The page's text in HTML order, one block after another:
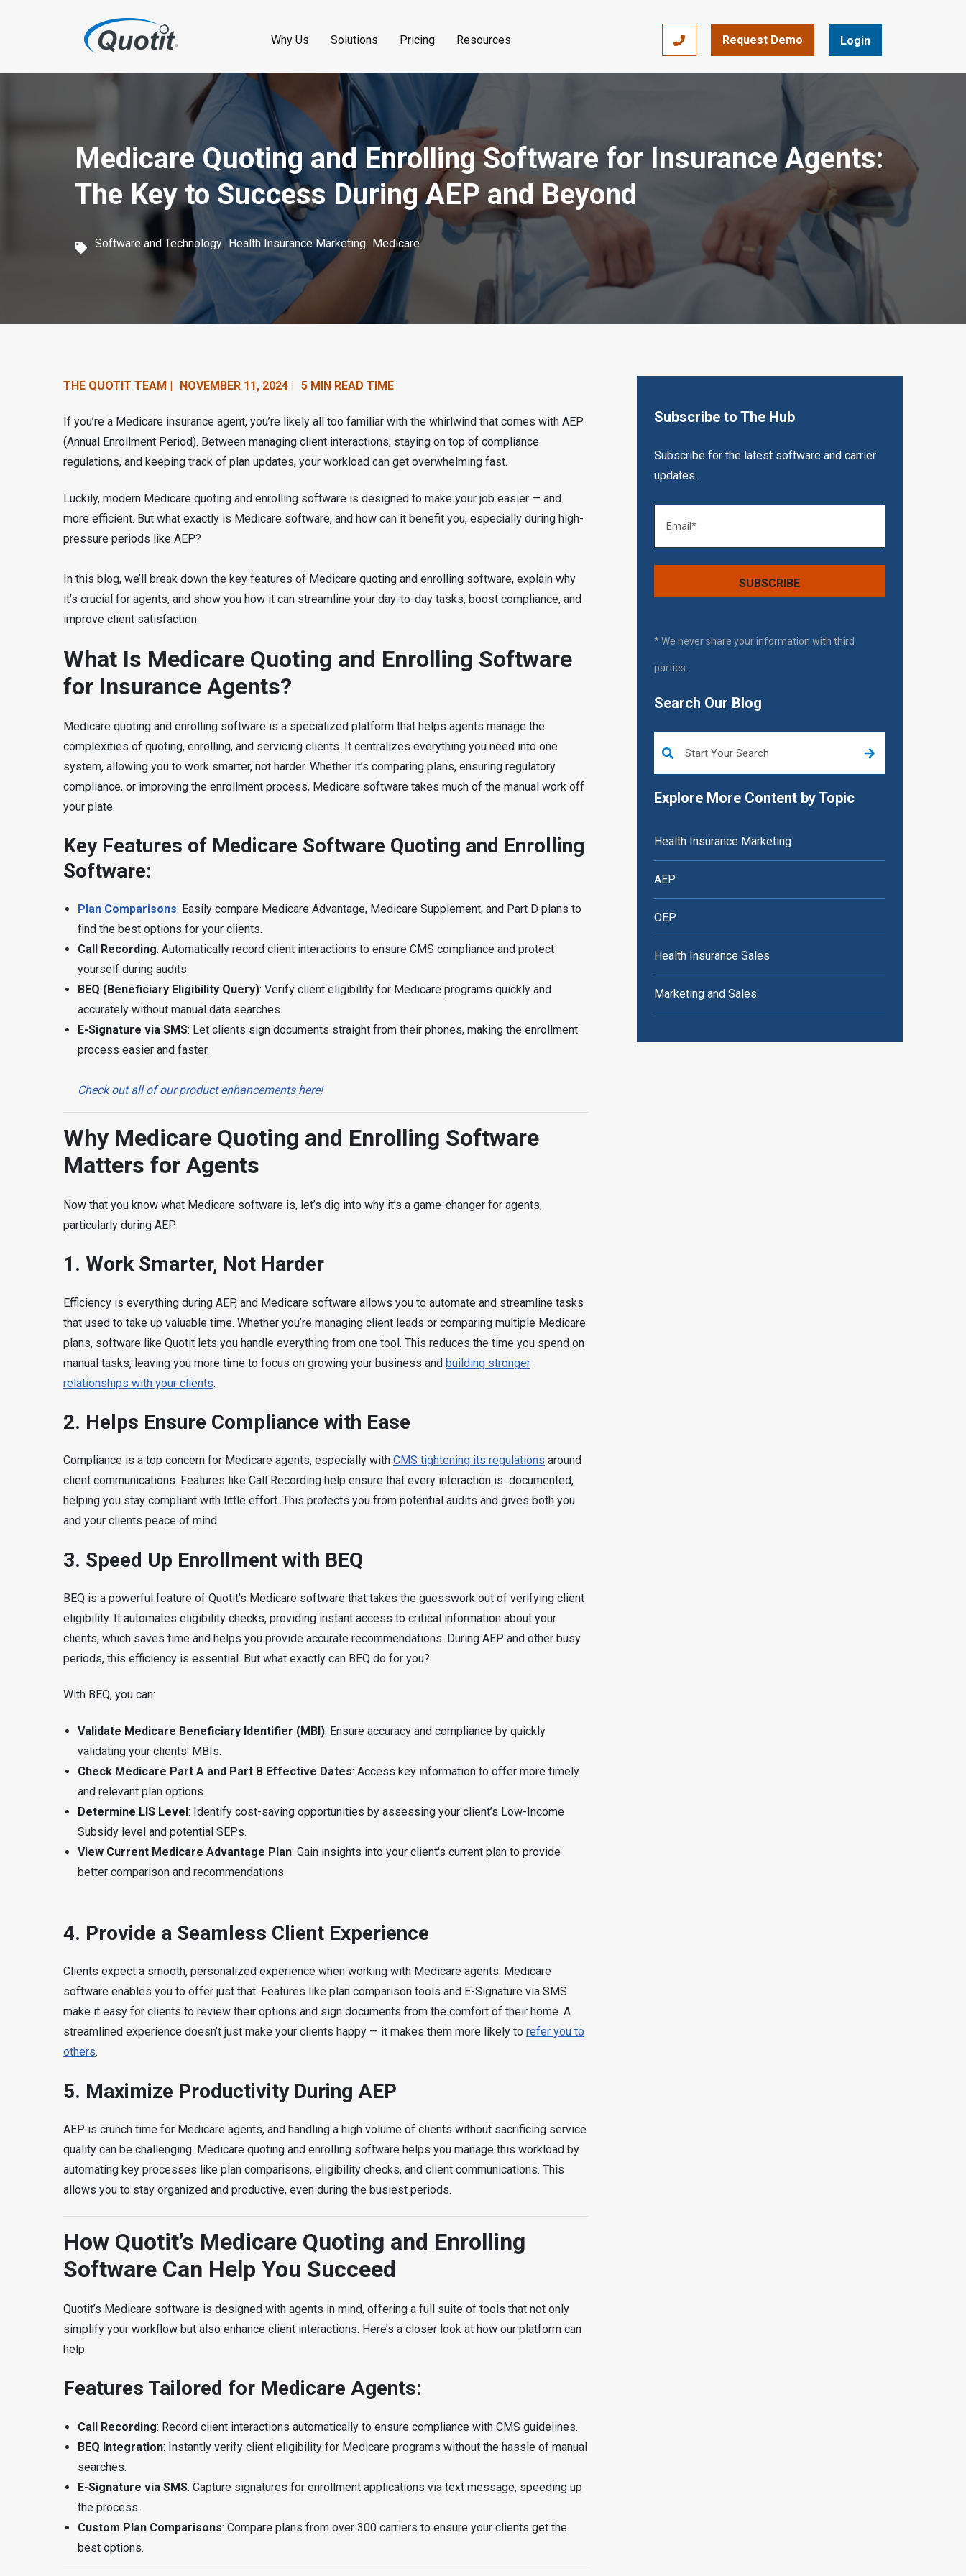
Why Us Solutions Pricing Resources 866-393-7693
Request Demo Login
Medicare Quoting and Enrolling Software for Insurance Agents:
The Key to Success During AEP and Beyond
Software and Technology, Health Insurance Marketing, Medicare
Subscribe to The Hub
Subscribe for the latest software and carrier
updates.
* We never share your information with third
parties.
Search Our Blog
Explore More Content by Topic
Health Insurance Marketing
AEP
OEP
Health Insurance Sales
Marketing and Sales
THE QUOTIT TEAM | NOVEMBER 11, 2024 | 5 MIN READ TIME
If you’re a Medicare insurance agent, you’re likely all too familiar with the whirlwind that comes with AEP
(Annual Enrollment Period). Between managing client interactions, staying on top of compliance
regulations, and keeping track of plan updates, your workload can get overwhelming fast.
Luckily, modern Medicare quoting and enrolling software is designed to make your job easier — and
more efficient. But what exactly is Medicare software, and how can it benefit you, especially during high-
pressure periods like AEP?
In this blog, we’ll break down the key features of Medicare quoting and enrolling software, explain why
it’s crucial for agents, and show you how it can streamline your day-to-day tasks, boost compliance, and
improve client satisfaction.
What Is Medicare Quoting and Enrolling Software
for Insurance Agents?
Medicare quoting and enrolling software is a specialized platform that helps agents manage the
complexities of quoting, enrolling, and servicing clients. It centralizes everything you need into one
system, allowing you to work smarter, not harder. Whether it’s comparing plans, ensuring regulatory
compliance, or improving the enrollment process, Medicare software takes much of the manual work off
your plate.
Key Features of Medicare Software Quoting and Enrolling
Software:
Plan Comparisons: Easily compare Medicare Advantage, Medicare Supplement, and Part D plans to
find the best options for your clients.
Call Recording: Automatically record client interactions to ensure CMS compliance and protect
yourself during audits.
BEQ (Beneficiary Eligibility Query): Verify client eligibility for Medicare programs quickly and
accurately without manual data searches.
E-Signature via SMS: Let clients sign documents straight from their phones, making the enrollment
process easier and faster.
Check out all of our product enhancements here!
Why Medicare Quoting and Enrolling Software
Matters for Agents
Now that you know what Medicare software is, let’s dig into why it’s a game-changer for agents,
particularly during AEP.
1. Work Smarter, Not Harder
Efficiency is everything during AEP, and Medicare software allows you to automate and streamline tasks
that used to take up valuable time. Whether you’re managing client leads or comparing multiple Medicare
plans, software like Quotit lets you handle everything from one tool. This reduces the time you spend on
manual tasks, leaving you more time to focus on growing your business and building stronger
relationships with your clients.
2. Helps Ensure Compliance with Ease
Compliance is a top concern for Medicare agents, especially with CMS tightening its regulations around
client communications. Features like Call Recording help ensure that every interaction is documented,
helping you stay compliant with little effort. This protects you from potential audits and gives both you
and your clients peace of mind.
3. Speed Up Enrollment with BEQ
BEQ is a powerful feature of Quotit's Medicare software that takes the guesswork out of verifying client
eligibility. It automates eligibility checks, providing instant access to critical information about your
clients, which saves time and helps you provide accurate recommendations. During AEP and other busy
periods, this efficiency is essential. But what exactly can BEQ do for you?
With BEQ, you can:
Validate Medicare Beneficiary Identifier (MBI): Ensure accuracy and compliance by quickly
validating your clients' MBIs.
Check Medicare Part A and Part B Effective Dates: Access key information to offer more timely
and relevant plan options.
Determine LIS Level: Identify cost-saving opportunities by assessing your client’s Low-Income
Subsidy level and potential SEPs.
View Current Medicare Advantage Plan: Gain insights into your client's current plan to provide
better comparison and recommendations.
4. Provide a Seamless Client Experience
Clients expect a smooth, personalized experience when working with Medicare agents. Medicare
software enables you to offer just that. Features like plan comparison tools and E-Signature via SMS
make it easy for clients to review their options and sign documents from the comfort of their home. A
streamlined experience doesn’t just make your clients happy — it makes them more likely to refer you to
others.
5. Maximize Productivity During AEP
AEP is crunch time for Medicare agents, and handling a high volume of clients without sacrificing service
quality can be challenging. Medicare quoting and enrolling software helps you manage this workload by
automating key processes like plan comparisons, eligibility checks, and client communications. This
allows you to stay organized and productive, even during the busiest periods.
How Quotit’s Medicare Quoting and Enrolling
Software Can Help You Succeed
Quotit’s Medicare software is designed with agents in mind, offering a full suite of tools that not only
simplify your workflow but also enhance client interactions. Here’s a closer look at how our platform can
help:
Features Tailored for Medicare Agents:
Call Recording: Record client interactions automatically to ensure compliance with CMS guidelines.
BEQ Integration: Instantly verify client eligibility for Medicare programs without the hassle of manual
searches.
E-Signature via SMS: Capture signatures for enrollment applications via text message, speeding up
the process.
Custom Plan Comparisons: Compare plans from over 300 carriers to ensure your clients get the
best options.